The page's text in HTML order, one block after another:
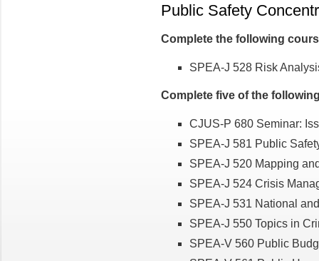
Public Safety
Complete the following
SPEA-J 528 Risk
Complete five of the
CJUS-P 680 Seminar:
SPEA-J 581 Public
SPEA-J 520 Mapping
SPEA-J 524 Crisis
SPEA-J 531 National
SPEA-J 550 Topics in
SPEA-V 560 Public